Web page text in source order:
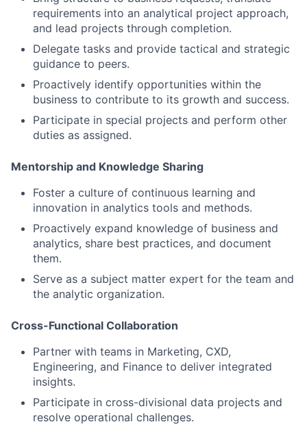
requirements into an analytical project approach,
and lead projects through completion.
Delegate tasks and provide tactical and strategic
guidance to peers.
Proactively identify opportunities within the
business to contribute to its growth and success.
Participate in special projects and perform other
duties as assigned.
Mentorship and Knowledge Sharing
Foster a culture of continuous learning and
innovation in analytics tools and methods.
Proactively expand knowledge of business and
analytics, share best practices, and document
them.
Serve as a subject matter expert for the team and
the analytic organization.
Cross-Functional Collaboration
Partner with teams in Marketing, CXD,
Engineering, and Finance to deliver integrated
insights.
Participate in cross-divisional data projects and
resolve operational challenges.